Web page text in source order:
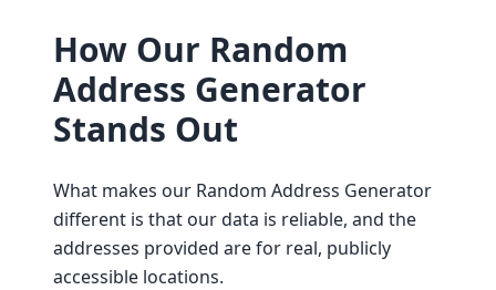
How Our Random
Address Generator
Stands Out
What makes our Random Address Generator
different is that our data is reliable, and the
addresses provided are for real, publicly
accessible locations.